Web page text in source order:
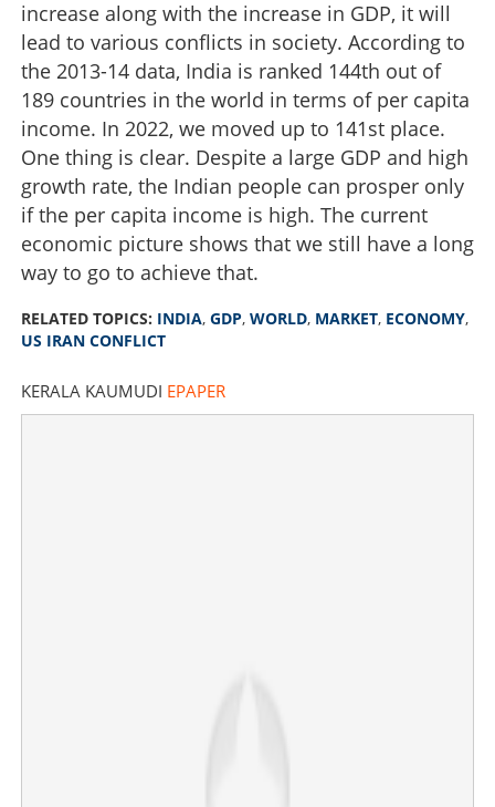
increase along with the increase in GDP, it will
lead to various conflicts in society. According to
the 2013-14 data, India is ranked 144th out of
189 countries in the world in terms of per capita
income. In 2022, we moved up to 141st place.
One thing is clear. Despite a large GDP and high
growth rate, the Indian people can prosper only
if the per capita income is high. The current
economic picture shows that we still have a long
way to go to achieve that.
RELATED TOPICS: INDIA, GDP, WORLD, MARKET, ECONOMY,
US IRAN CONFLICT
KERALA KAUMUDI EPAPER
GDP growth surpasses expectations; India still world's